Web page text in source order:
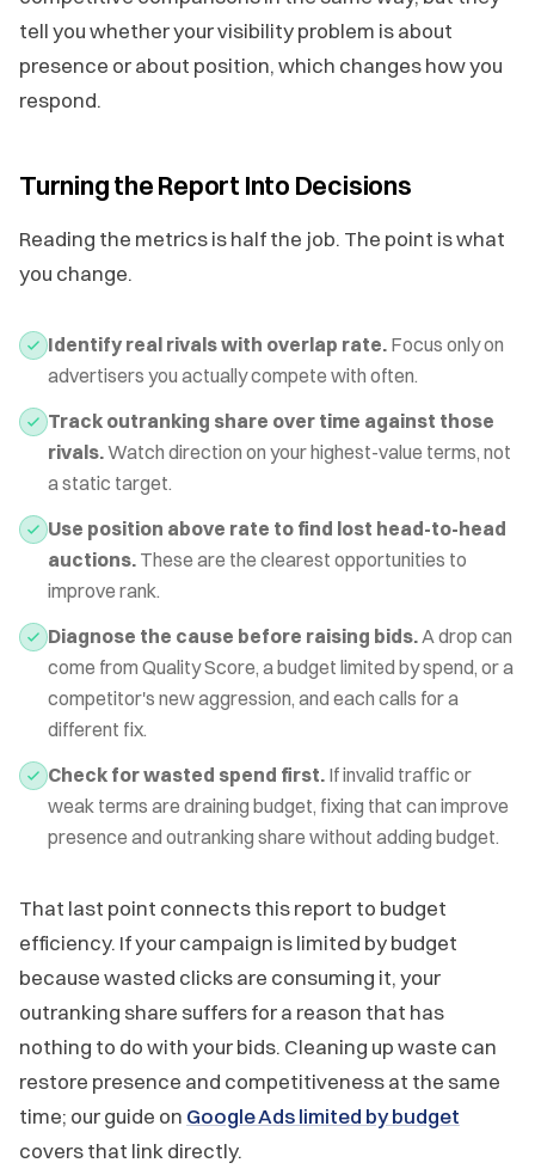
tell you whether your visibility problem is about
presence or about position, which changes how you
respond.
Turning the Report Into Decisions
Reading the metrics is half the job. The point is what
you change.
Identify real rivals with overlap rate. Focus only on
advertisers you actually compete with often.
Track outranking share over time against those
rivals.Watch direction on your highest-value terms, not
a static target.
Use position above rate to find lost head-to-head
auctions. These are the clearest opportunities to
improve rank.
Diagnose the cause before raising bids. A drop can
come from Quality Score, a budget limited by spend, or a
competitor's new aggression, and each calls for a
different fix.
Check for wasted spend first. If invalid traffic or
weak terms are draining budget, fixing that can improve
presence and outranking share without adding budget.
That last point connects this report to budget
efficiency. If your campaign is limited by budget
because wasted clicks are consuming it, your
outranking share suffers for a reason that has
nothing to do with your bids. Cleaning up waste can
restore presence and competitiveness at the same
time; our guide on Google Ads limited by budget
covers that link directly.